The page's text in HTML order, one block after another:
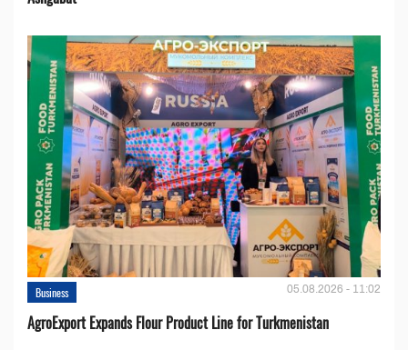
Business 05.08.2026 - 11:02
AgroExport Expands Flour Product Line for Turkmenistan